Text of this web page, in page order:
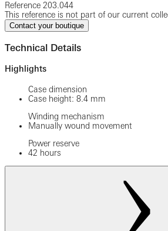
Reference 203.044
This reference is not part of our current
Contact your boutique
Technical Details
Highlights
Case dimension
Case height: 8.4 mm
Winding mechanism
Manually wound movement
Power reserve
42 hours